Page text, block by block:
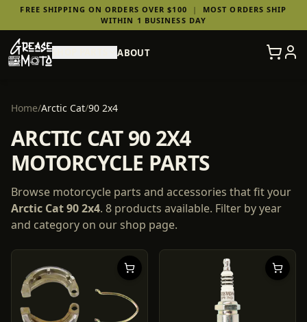
FREE SHIPPING ON ORDERS OVER $100 |
MOST ORDERS SHIP
WITHIN 1 BUSINESS DAY
ABOUT
Home/Arctic Cat/90 2x4
ARCTIC CAT 90 2X4
MOTORCYCLE PARTS
Browse motorcycle parts and accessories that fit your
Arctic Cat90 2x4. 8 products available. Filter by year
and category on our shop page.